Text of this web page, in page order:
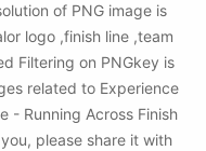
of PNG image is
logo ,finish line ,team
Filtering on PNGkey is
related to Experience
- Running Across Finish
please share it with